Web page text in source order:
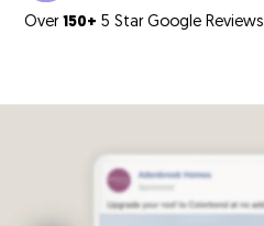
Over150+ 5 Star Google Reviews